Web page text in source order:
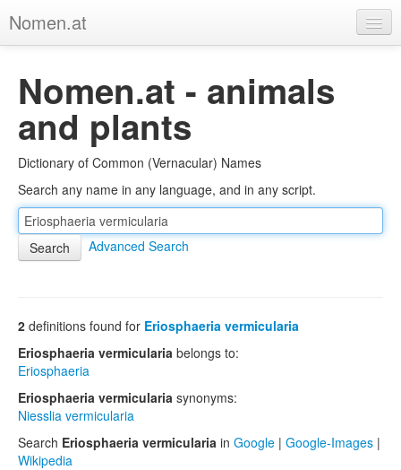
Nomen.at
About
Privacy
Imprint
Browse Tree
Nomen.at - animals
and plants
Dictionary of Common (Vernacular) Names
Search any name in any language, and in any script.
Advanced Search
2 definitions found for Eriosphaeria vermicularia
Eriosphaeria vermicularia belongs to:
Eriosphaeria
Eriosphaeria vermicularia synonyms:
Niesslia vermicularia
Search Eriosphaeria vermicularia in Google | Google-Images |
Wikipedia